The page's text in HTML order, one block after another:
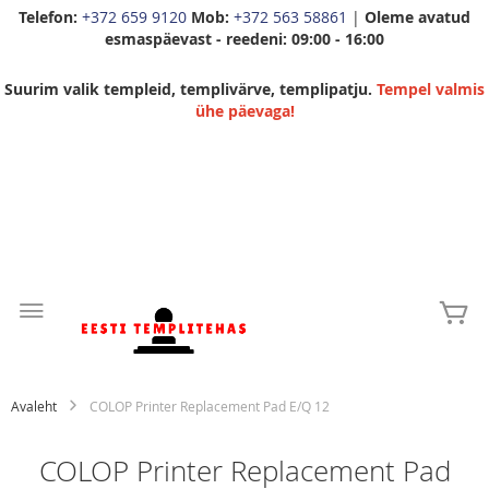
Telefon: +372 659 9120 Mob: +372 563 58861 | Oleme avatud
esmaspäevast - reedeni: 09:00 - 16:00
Suurim valik templeid, templivärve, templipatju. Tempel valmis
ühe päevaga!
Content
Avaleht COLOP Printer Replacement Pad E/Q 12
COLOP Printer Replacement Pad